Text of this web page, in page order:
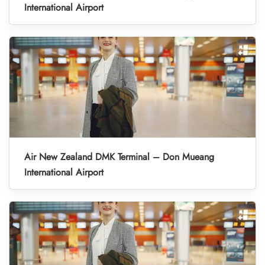
International Airport
Air New Zealand DMK Terminal – Don Mueang
International Airport